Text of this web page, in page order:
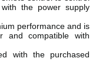
the power supply
performance and is
and compatible with
with the purchased